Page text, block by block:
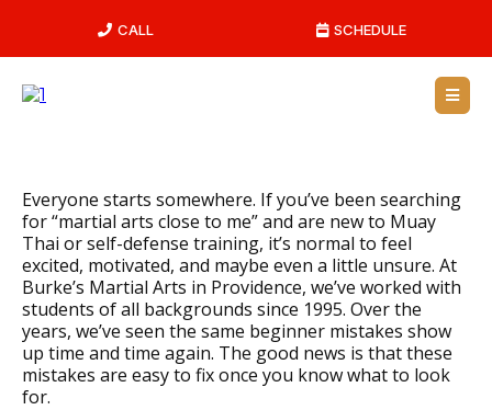
CALL SCHEDULE
Everyone starts somewhere. If you’ve been searching
for “martial arts close to me” and are new to Muay
Thai or self-defense training, it’s normal to feel
excited, motivated, and maybe even a little unsure. At
Burke’s Martial Arts in Providence, we’ve worked with
students of all backgrounds since 1995. Over the
years, we’ve seen the same beginner mistakes show
up time and time again. The good news is that these
mistakes are easy to fix once you know what to look
for.